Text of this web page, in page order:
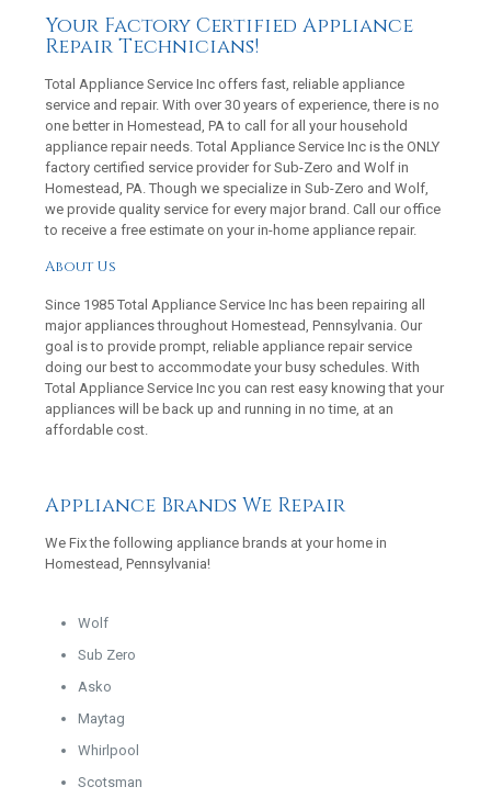
Your Factory Certified Appliance
Repair Technicians!
Total Appliance Service Inc offers fast, reliable appliance
service and repair. With over 30 years of experience, there is no
one better in Homestead, PA to call for all your household
appliance repair needs. Total Appliance Service Inc is the ONLY
factory certified service provider for Sub-Zero and Wolf in
Homestead, PA. Though we specialize in Sub-Zero and Wolf,
we provide quality service for every major brand. Call our office
to receive a free estimate on your in-home appliance repair.
About Us
Since 1985 Total Appliance Service Inc has been repairing all
major appliances throughout Homestead, Pennsylvania. Our
goal is to provide prompt, reliable appliance repair service
doing our best to accommodate your busy schedules. With
Total Appliance Service Inc you can rest easy knowing that your
appliances will be back up and running in no time, at an
affordable cost.
Appliance Brands We Repair
We Fix the following appliance brands at your home in
Homestead, Pennsylvania!
Wolf
Sub Zero
Asko
Maytag
Whirlpool
Scotsman